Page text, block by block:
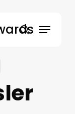
search
Menu